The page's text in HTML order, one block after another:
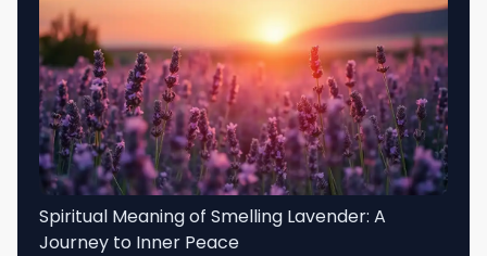
Spiritual Meaning of Smelling Lavender: A
Journey to Inner Peace